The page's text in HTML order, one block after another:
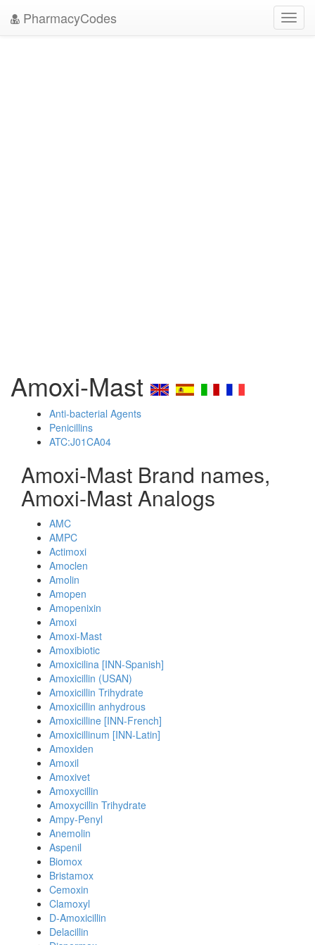
PharmacyCodes
Amoxi-Mast
Anti-bacterial Agents
Penicillins
ATC:J01CA04
Amoxi-Mast Brand names,
Amoxi-Mast Analogs
AMC
AMPC
Actimoxi
Amoclen
Amolin
Amopen
Amopenixin
Amoxi
Amoxi-Mast
Amoxibiotic
Amoxicilina [INN-Spanish]
Amoxicillin (USAN)
Amoxicillin Trihydrate
Amoxicillin anhydrous
Amoxicilline [INN-French]
Amoxicillinum [INN-Latin]
Amoxiden
Amoxil
Amoxivet
Amoxycillin
Amoxycillin Trihydrate
Ampy-Penyl
Anemolin
Aspenil
Biomox
Bristamox
Cemoxin
Clamoxyl
D-Amoxicillin
Delacillin